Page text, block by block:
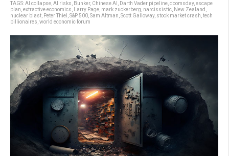
TAGS:AI collapse AI risks Bunker, Chinese AI Darth Vader pipeline doomsday, escape
plan extractive economics Larry Page mark zuckerberg narcissistic New Zealand
nuclear blast Peter Thiel S&P 500 Sam Altman Scott Galloway, stock market crash tech
billionaires world economic forum